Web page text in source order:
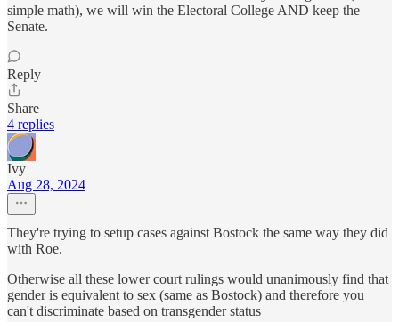
simple math), we will win the Electoral College AND keep the
Senate.
Reply
Share
4 replies
Ivy
Aug 28, 2024
They're trying to setup cases against Bostock the same way they did
with Roe.
Otherwise all these lower court rulings would unanimously find that
gender is equivalent to sex (same as Bostock) and therefore you
can't discriminate based on transgender status